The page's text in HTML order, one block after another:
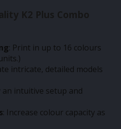
K2 Plus Combo
: Print in up to 16 colours
intricate, detailed models
an intuitive setup and
: Increase colour capacity as